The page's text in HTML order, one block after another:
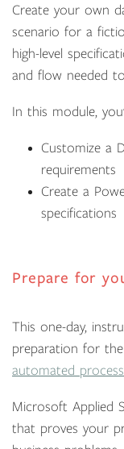
Create your own
scenario for a
high-level
and flow needed
In this module,
Customize a
requirements
Create a
specifications
Prepare for
This one-day,
preparation for the
automated
Microsoft Applied
that proves your